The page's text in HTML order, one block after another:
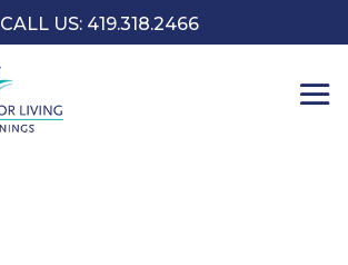
CALL US: 419.318.2466